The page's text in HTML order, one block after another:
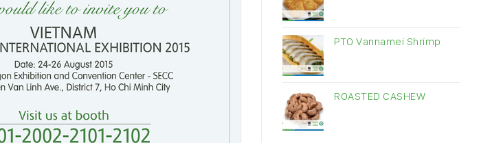
PTO Vannamei Shrimp
ROASTED CASHEW